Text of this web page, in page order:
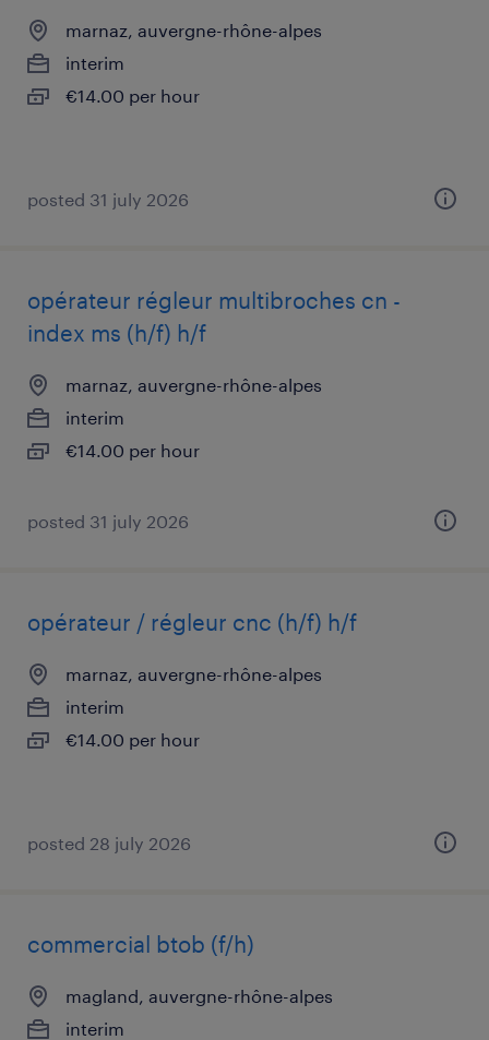
marnaz, auvergne-rhône-alpes
interim
€14.00 per hour
posted 31 july 2026
opérateur régleur multibroches cn -
index ms (h/f) h/f
marnaz, auvergne-rhône-alpes
interim
€14.00 per hour
posted 31 july 2026
opérateur / régleur cnc (h/f) h/f
marnaz, auvergne-rhône-alpes
interim
€14.00 per hour
posted 28 july 2026
commercial btob (f/h)
magland, auvergne-rhône-alpes
interim